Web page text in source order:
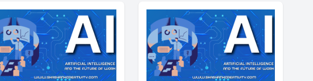
the future of machine learning and
join the frontier of AI innovation with
ChatGPT!.